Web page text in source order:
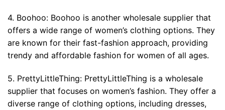
4. Boohoo: Boohoo is another wholesale supplier that
offers a wide range of women’s clothing options. They
are known for their fast-fashion approach, providing
trendy and affordable fashion for women of all ages.
5. PrettyLittleThing: PrettyLittleThing is a wholesale
supplier that focuses on women’s fashion. They offer a
diverse range of clothing options, including dresses,